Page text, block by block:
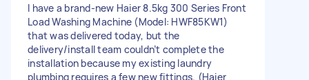
I have a brand-new Haier 8.5kg 300 Series Front
Load Washing Machine (Model: HWF85KW1)
that was delivered today, but the
delivery/install team couldn’t complete the
installation because my existing laundry
plumbing requires a few new fittings. (Haier